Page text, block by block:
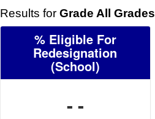
Results for Grade All Grades
% Eligible For
Redesignation
(School)
- -